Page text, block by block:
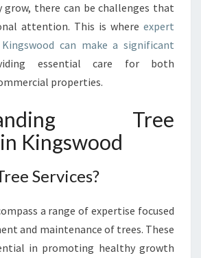
E
S
E
R
I
E
S
I
K
N
G
grow, there can be challenges that
attention. This is where expert
can make a significant
essential care for both
properties.
Tree
Kingswood
Services?
a range of expertise focused
and maintenance of trees. These
in promoting healthy growth